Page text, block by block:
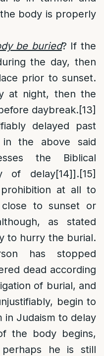
body is properly
be buried? If the
the day, then
prior to sunset.
at night, then the
daybreak.[13]
delayed past
the above said
the Biblical
of delay[14]].[15]
at all to
to sunset or
as stated
to hurry the burial.
has stopped
dead according
of burial, and
begin to
in Judaism to delay
the body begins,
he is still